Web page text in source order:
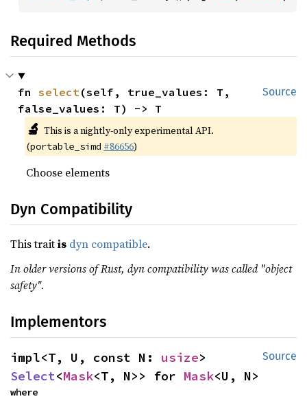
Required Methods
Source
fn select(self, true_values: T,
false_values: T) -> T
🔬 This is a nightly-only experimental API.
(portable_simd #86656)
Choose elements
Dyn Compatibility
This traitis dyn compatible.
In older versions of Rust, dyn compatibility was called "object
safety".
Implementors
Source
impl<T, U, const N: usize
Select<Mask<T, N>> for Mask<U, N>
where